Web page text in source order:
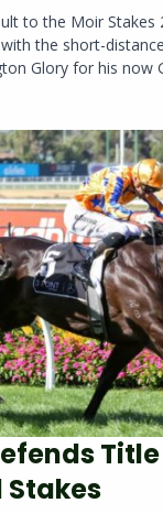
to the Moir Stakes
the short-
Glory for his now
Title
Stakes